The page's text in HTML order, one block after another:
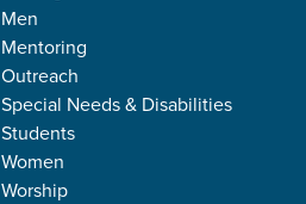
Men
Mentoring
Outreach
Special Needs & Disabilities
Students
Women
Worship